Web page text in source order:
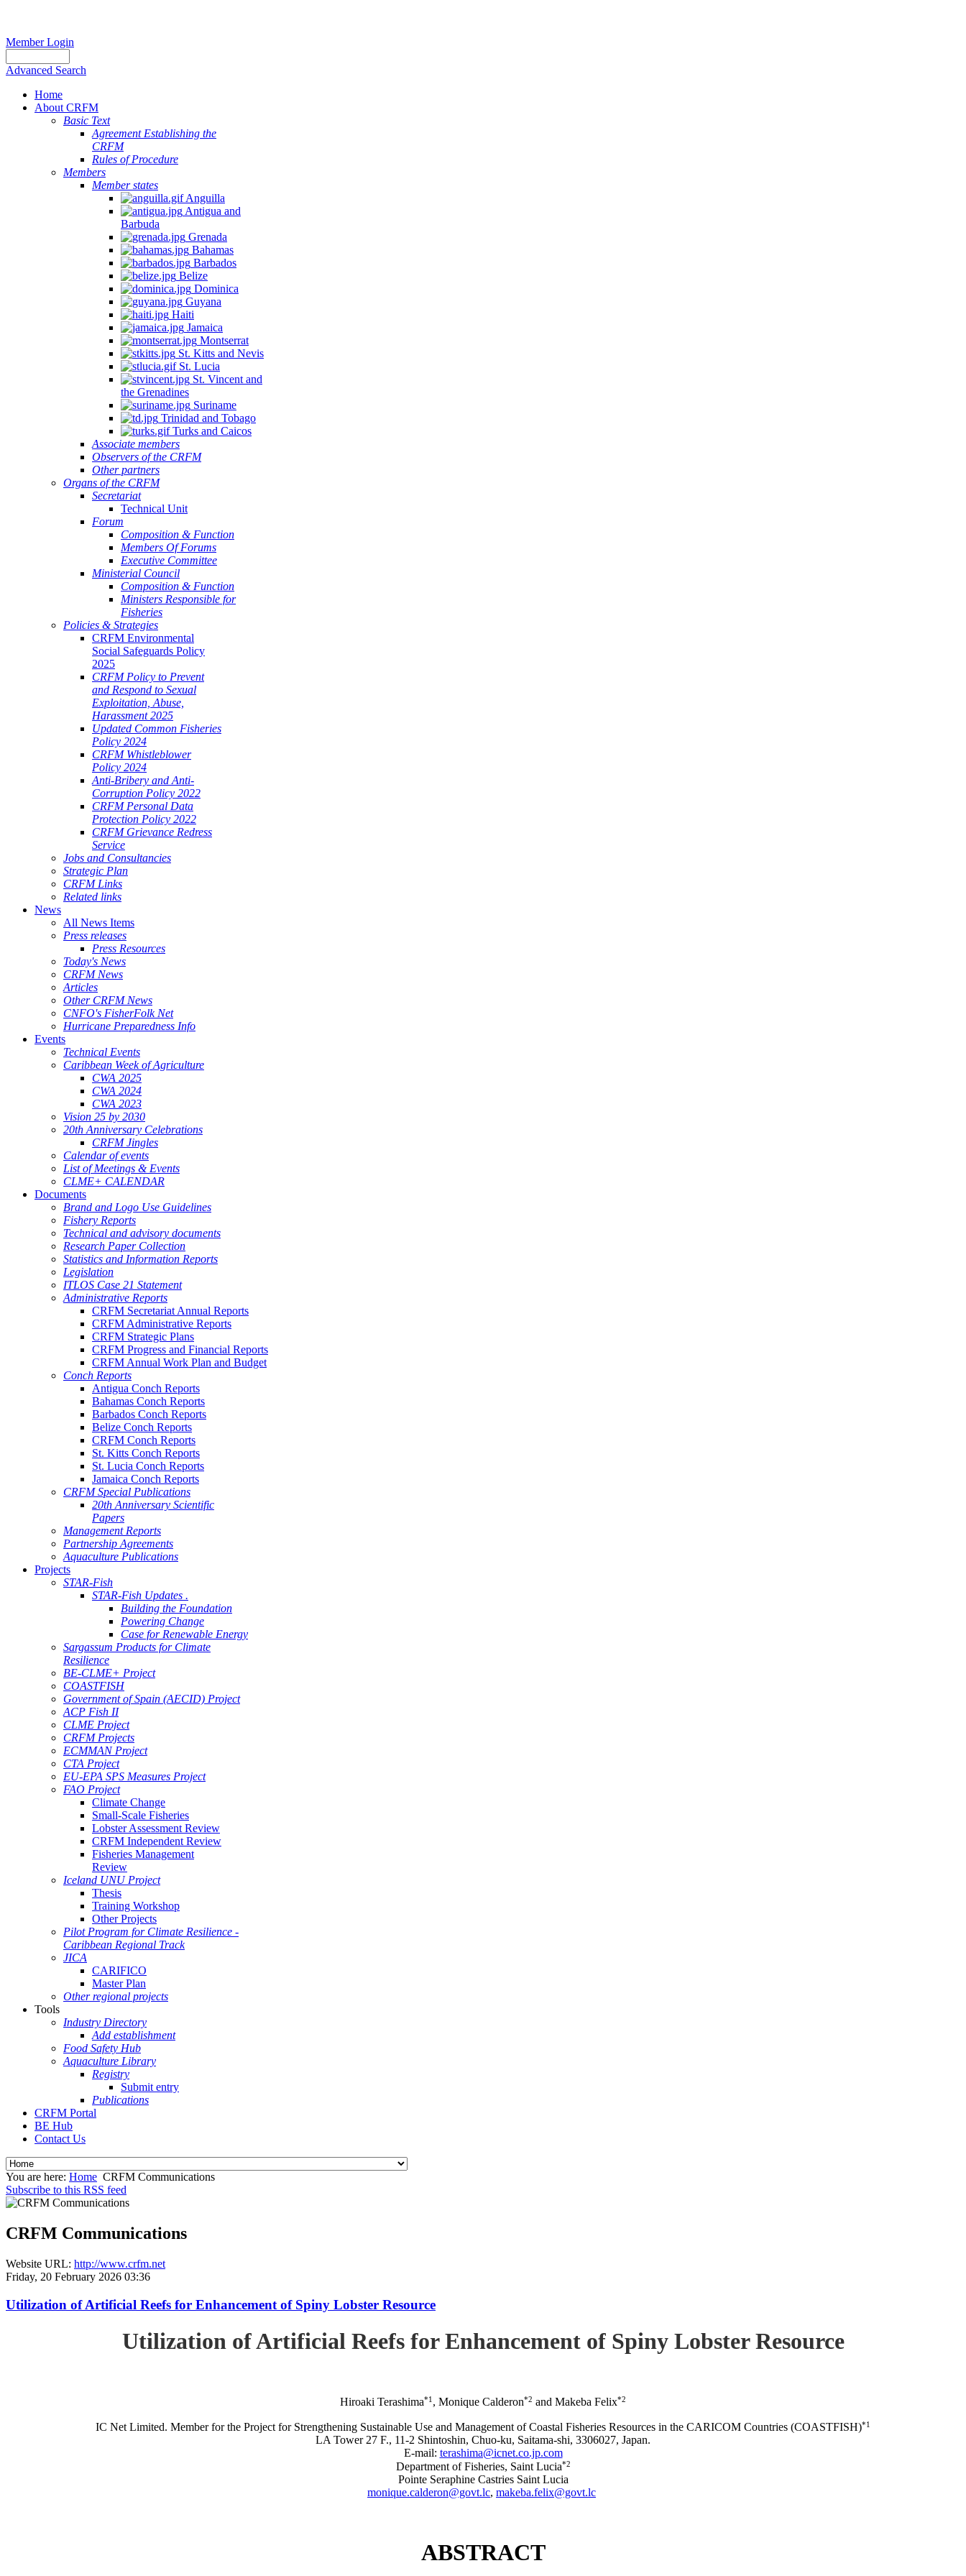
Member Login
Advanced Search
Home
About CRFM
Basic Text
Agreement Establishing the
CRFM
Rules of Procedure
Members
Member states
Anguilla
Antigua and
Barbuda
Grenada
Bahamas
Barbados
Belize
Dominica
Guyana
Haiti
Jamaica
Montserrat
St. Kitts and Nevis
St. Lucia
St. Vincent and
the Grenadines
Suriname
Trinidad and Tobago
Turks and Caicos
Associate members
Observers of the CRFM
Other partners
Organs of the CRFM
Secretariat
Technical Unit
Forum
Composition & Function
Members Of Forums
Executive Committee
Ministerial Council
Composition & Function
Ministers Responsible for
Fisheries
Policies & Strategies
CRFM Environmental
Social Safeguards Policy
2025
CRFM Policy to Prevent
and Respond to Sexual
Exploitation, Abuse,
Harassment 2025
Updated Common Fisheries
Policy 2024
CRFM Whistleblower
Policy 2024
Anti-Bribery and Anti-
Corruption Policy 2022
CRFM Personal Data
Protection Policy 2022
CRFM Grievance Redress
Service
Jobs and Consultancies
Strategic Plan
CRFM Links
Related links
News
All News Items
Press releases
Press Resources
Today's News
CRFM News
Articles
Other CRFM News
CNFO's FisherFolk Net
Hurricane Preparedness Info
Events
Technical Events
Caribbean Week of Agriculture
CWA 2025
CWA 2024
CWA 2023
Vision 25 by 2030
20th Anniversary Celebrations
CRFM Jingles
Calendar of events
List of Meetings & Events
CLME+ CALENDAR
Documents
Brand and Logo Use Guidelines
Fishery Reports
Technical and advisory documents
Research Paper Collection
Statistics and Information Reports
Legislation
ITLOS Case 21 Statement
Administrative Reports
CRFM Secretariat Annual Reports
CRFM Administrative Reports
CRFM Strategic Plans
CRFM Progress and Financial Reports
CRFM Annual Work Plan and Budget
Conch Reports
Antigua Conch Reports
Bahamas Conch Reports
Barbados Conch Reports
Belize Conch Reports
CRFM Conch Reports
St. Kitts Conch Reports
St. Lucia Conch Reports
Jamaica Conch Reports
CRFM Special Publications
20th Anniversary Scientific
Papers
Management Reports
Partnership Agreements
Aquaculture Publications
Projects
STAR-Fish
STAR-Fish Updates .
Building the Foundation
Powering Change
Case for Renewable Energy
Sargassum Products for Climate
Resilience
BE-CLME+ Project
COASTFISH
Government of Spain (AECID) Project
ACP Fish II
CLME Project
CRFM Projects
ECMMAN Project
CTA Project
EU-EPA SPS Measures Project
FAO Project
Climate Change
Small-Scale Fisheries
Lobster Assessment Review
CRFM Independent Review
Fisheries Management
Review
Iceland UNU Project
Thesis
Training Workshop
Other Projects
Pilot Program for Climate Resilience -
Caribbean Regional Track
JICA
CARIFICO
Master Plan
Other regional projects
Tools
Industry Directory
Add establishment
Food Safety Hub
Aquaculture Library
Registry
Submit entry
Publications
CRFM Portal
BE Hub
Contact Us
You are here: Home CRFM Communications
Subscribe to this RSS feed
CRFM Communications
Website URL: http://www.crfm.net
Friday, 20 February 2026 03:36
Utilization of Artificial Reefs for Enhancement of Spiny Lobster Resource
Utilization of Artificial Reefs for Enhancement of Spiny Lobster Resource
Hiroaki Terashima*1 , Monique Calderon*2 and Makeba Felix*2
IC Net Limited. Member for the Project for Strengthening Sustainable Use and Management of Coastal Fisheries Resources in the CARICOM Countries (COASTFISH)*1
LA Tower 27 F., 11-2 Shintoshin, Chuo-ku, Saitama-shi, 3306027, Japan.
E-mail: terashima@icnet.co.jp.com
Department of Fisheries, Saint Lucia*2
Pointe Seraphine Castries Saint Lucia
monique.calderon@govt.lc, makeba.felix@govt.lc
ABSTRACT